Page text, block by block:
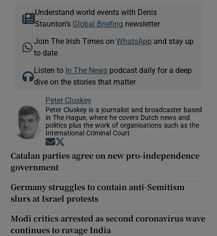
Understand world events with Denis
Staunton's Global Briefing newsletter
Join The Irish Times onWhatsApp and stay up
to date
Listen to In The News podcast daily for a deep
dive on the stories that matter
Peter Cluskey
Peter Cluskey is a journalist and broadcaster based
in The Hague, where he covers Dutch news and
politics plus the work of organisations such as the
International Criminal Court
Opens in new window
Catalan parties agree on new pro-independence
government
Germany struggles to contain anti-Semitism
slurs at Israel protests
Modi critics arrested as second coronavirus wave
continues to ravage India